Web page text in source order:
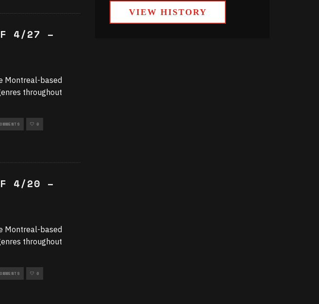
4/27 –
Montreal-based
throughout
0
4/20 –
Montreal-based
throughout
0
VIEW HISTORY